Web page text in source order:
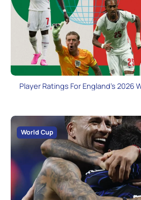
Player Ratings For England’s 2026
World Cup